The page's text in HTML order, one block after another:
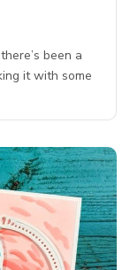
been a
it with some